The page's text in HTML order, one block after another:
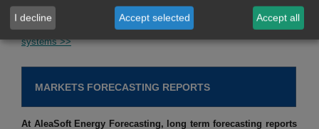
Consult service of studies, analysis and reports for hybrid
systems >>
MARKETS FORECASTING REPORTS
At AleaSoft Energy Forecasting, long term forecasting reports
I decline Accept selected Accept all